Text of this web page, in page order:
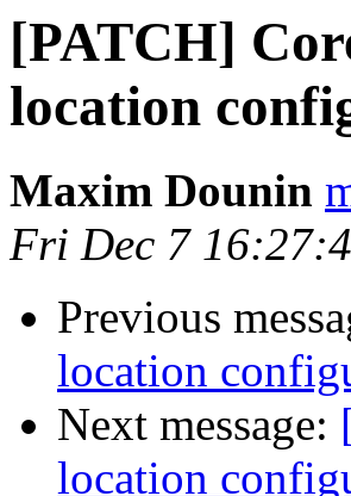
[PATCH]
location
Maxim Dounin
Fri Dec 7
Previous
location
Next message:
location